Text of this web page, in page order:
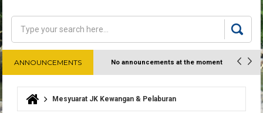
Search form
Search
ANNOUNCEMENTS No announcements at the moment
You are here
Mesyuarat JK Kewangan & Pelaburan